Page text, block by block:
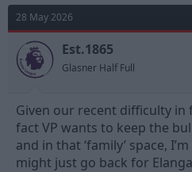
t
i
o
n
s
:
28 May 2026
Est.1865
Glasner Half Full
Given our recent difficulty
fact VP wants to keep the
and in that ‘family’ space,
might just go back for